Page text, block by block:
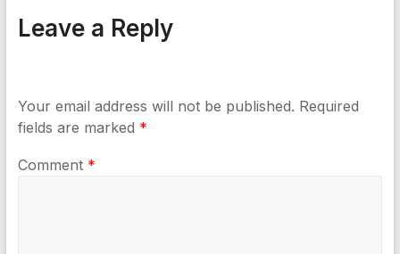
Leave a Reply
Your email address will not be published. Required
fields are marked *
Comment *